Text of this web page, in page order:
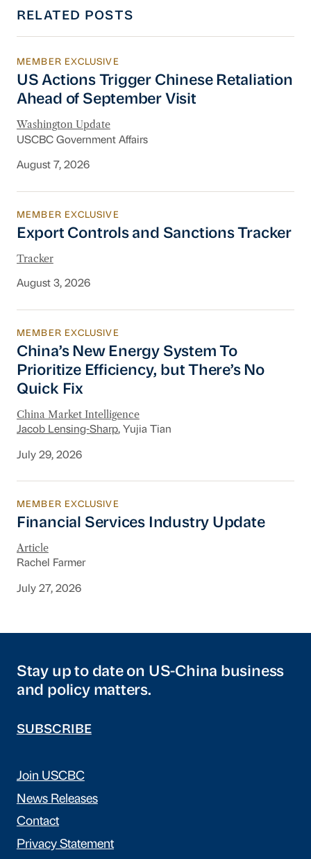
RELATED POSTS
US Actions Trigger Chinese Retaliation
MEMBER EXCLUSIVE
US Actions Trigger Chinese Retaliation
Ahead of September Visit
Washington Update
USCBC Government Affairs
August 7, 2026
Export Controls and Sanctions Tracker
MEMBER EXCLUSIVE
Export Controls and Sanctions Tracker
Tracker
August 3, 2026
China’s New Energy System To Prioritize
MEMBER EXCLUSIVE
China’s New Energy System To
Prioritize Efficiency, but There’s No
Quick Fix
China Market Intelligence
Jacob Lensing-Sharp, Yujia Tian
July 29, 2026
Financial Services Industry Update
MEMBER EXCLUSIVE
Financial Services Industry Update
Article
Rachel Farmer
July 27, 2026
Stay up to date on US-China business
and policy matters.
SUBSCRIBE
Join USCBC
News Releases
Contact
Privacy Statement